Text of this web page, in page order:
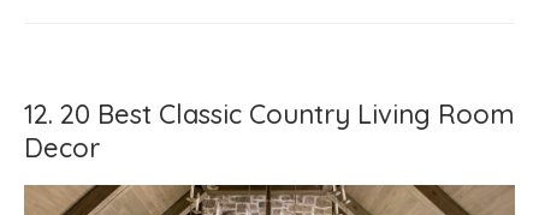
12. 20 Best Classic Country Living Room
Decor